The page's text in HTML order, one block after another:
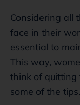
Considering all
face in their
essential to
This way,
think of quitting
some of the tips.